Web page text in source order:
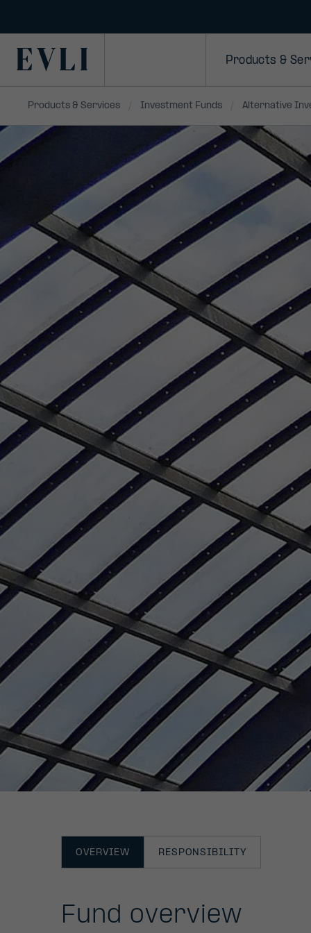
Primary Products &
Products & Services Investment Funds Alternative
OVERVIEW RESPONSIBILITY
Fund overview